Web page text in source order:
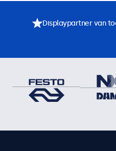
Displaypartner van